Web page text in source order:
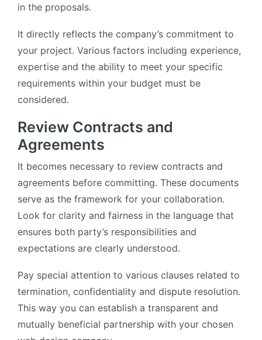
in the proposals.
It directly reflects the company’s commitment to
your project. Various factors including experience,
expertise and the ability to meet your specific
requirements within your budget must be
considered.
Review Contracts and
Agreements
It becomes necessary to review contracts and
agreements before committing. These documents
serve as the framework for your collaboration.
Look for clarity and fairness in the language that
ensures both party’s responsibilities and
expectations are clearly understood.
Pay special attention to various clauses related to
termination, confidentiality and dispute resolution.
This way you can establish a transparent and
mutually beneficial partnership with your chosen